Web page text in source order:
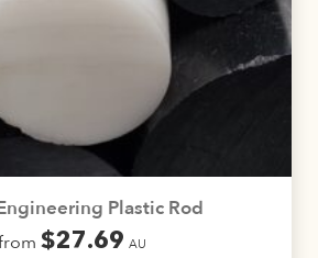
on
pagePlastic Rod
$27.69 AU